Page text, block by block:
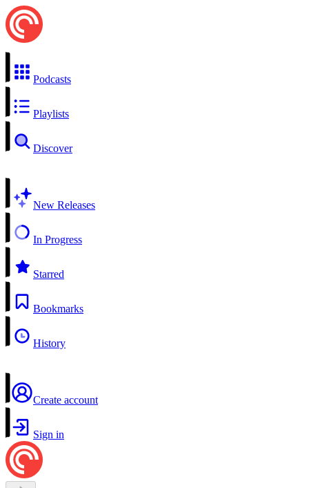
Podcasts
Playlists
Discover
New Releases
In Progress
Starred
Bookmarks
History
Create account
Sign in